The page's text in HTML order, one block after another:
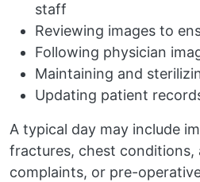
staff
Reviewing images to
Following physician
Maintaining and
Updating patient
A typical day may include
fractures, chest conditions,
complaints, or pre-